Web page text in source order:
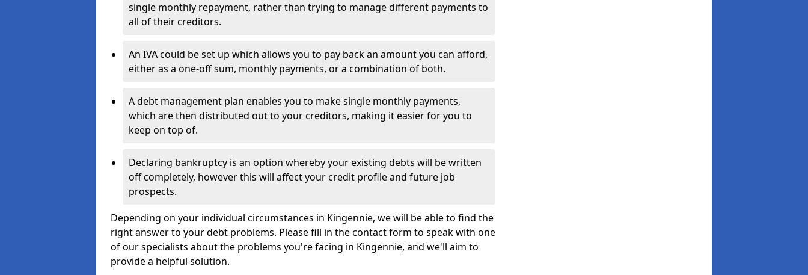
single monthly repayment, rather than trying to manage different payments to
all of their creditors.
An IVA could be set up which allows you to pay back an amount you can afford,
either as a one-off sum, monthly payments, or a combination of both.
A debt management plan enables you to make single monthly payments,
which are then distributed out to your creditors, making it easier for you to
keep on top of.
Declaring bankruptcy is an option whereby your existing debts will be written
off completely, however this will affect your credit profile and future job
prospects.
Depending on your individual circumstances in Kingennie, we will be able to find the
right answer to your debt problems. Please fill in the contact form to speak with one
of our specialists about the problems you're facing in Kingennie, and we'll aim to
provide a helpful solution.